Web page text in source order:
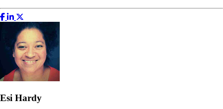
Esi Hardy